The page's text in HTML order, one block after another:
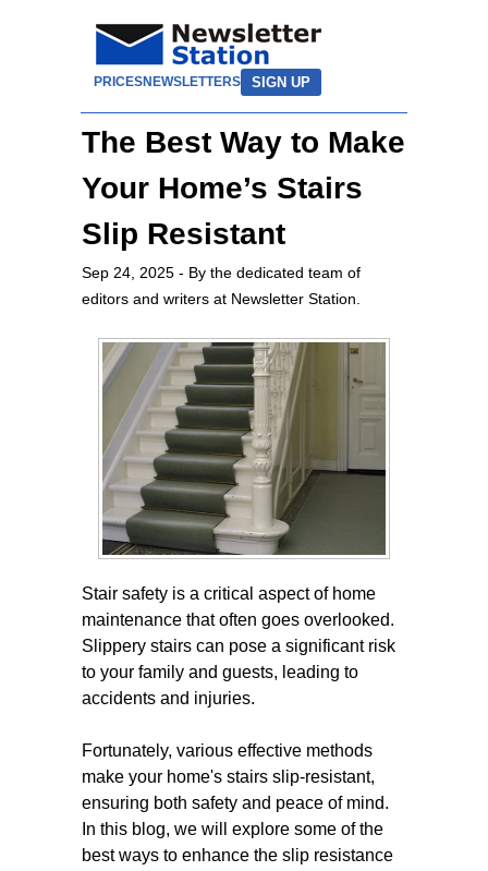
PRICESNEWSLETTERS SIGN UP
The Best Way to Make
Your Home’s Stairs
Slip Resistant
Sep 24, 2025 - By the dedicated team of
editors and writers at Newsletter Station.
Stair safety is a critical aspect of home
maintenance that often goes overlooked.
Slippery stairs can pose a significant risk
to your family and guests, leading to
accidents and injuries.
Fortunately, various effective methods
make your home's stairs slip-resistant,
ensuring both safety and peace of mind.
In this blog, we will explore some of the
best ways to enhance the slip resistance